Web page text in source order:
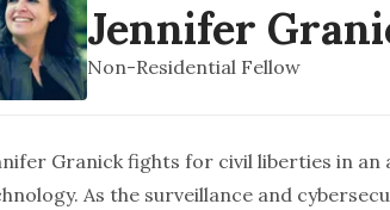
Jennifer
Non-Residential Fellow
Granick fights for civil liberties in
As the surveillance and